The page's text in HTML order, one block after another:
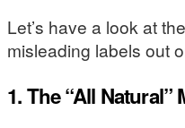
Let’s have a look at
misleading labels out
1. The “All